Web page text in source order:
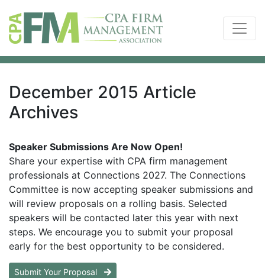
December 2015 Article
Archives
Speaker Submissions Are Now Open!
Share your expertise with CPA firm management
professionals at Connections 2027. The Connections
Committee is now accepting speaker submissions and
will review proposals on a rolling basis. Selected
speakers will be contacted later this year with next
steps. We encourage you to submit your proposal
early for the best opportunity to be considered.
Submit Your Proposal